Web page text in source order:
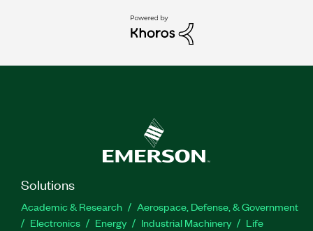
Solutions
Academic & Research
Aerospace, Defense, & Government
Electronics
Energy Industrial Machinery
Life